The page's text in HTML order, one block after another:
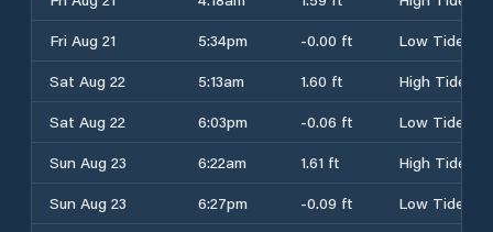
Fri Aug 21
5:34pm -0.00 ft
Low Tide
Sat Aug 22
5:13am 1.60 ft
High Tide
Sat Aug 22
6:03pm -0.06 ft
Low Tide
Sun Aug 23
6:22am 1.61 ft
High Tide
Sun Aug 23
6:27pm -0.09 ft
Low Tide